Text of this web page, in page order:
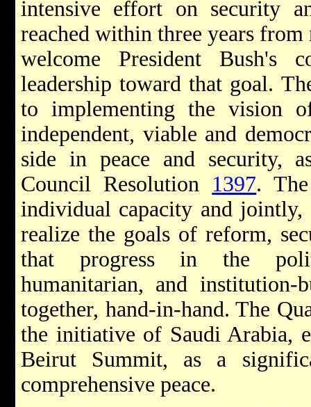
intensive effort on security
reached within three years
welcome President Bush's
leadership toward that goal.
to implementing the vision
independent, viable and
side in peace and security,
Council Resolution 1397.
individual capacity and
realize the goals of reform,
that progress in the
humanitarian, and
together, hand-in-hand. The
the initiative of Saudi Arabia,
Beirut Summit, as a
comprehensive peace.